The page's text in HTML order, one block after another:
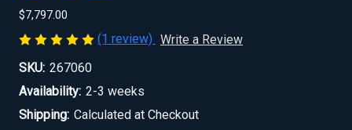
$7,797.00
(1 review) Write a Review
SKU: 267060
Availability: 2-3 weeks
Shipping: Calculated at Checkout